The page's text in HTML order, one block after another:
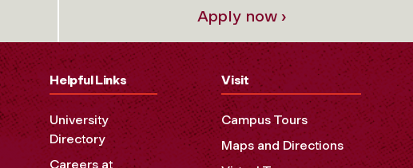
Apply now ›
Helpful Links
University
Directory
Careers at
Visit
Campus Tours
Maps and Directions